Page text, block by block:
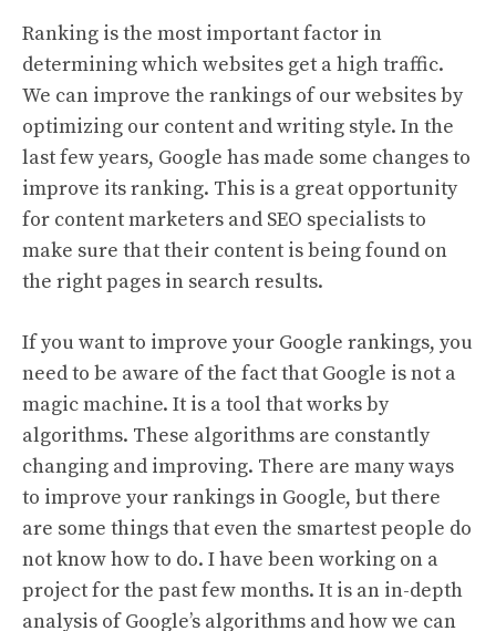
Ranking is the most important factor in
determining which websites get a high traffic.
We can improve the rankings of our websites by
optimizing our content and writing style. In the
last few years, Google has made some changes to
improve its ranking. This is a great opportunity
for content marketers and SEO specialists to
make sure that their content is being found on
the right pages in search results.
If you want to improve your Google rankings, you
need to be aware of the fact that Google is not a
magic machine. It is a tool that works by
algorithms. These algorithms are constantly
changing and improving. There are many ways
to improve your rankings in Google, but there
are some things that even the smartest people do
not know how to do. I have been working on a
project for the past few months. It is an in-depth
analysis of Google’s algorithms and how we can